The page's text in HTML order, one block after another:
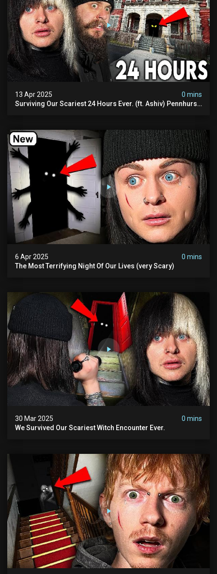
13 Apr 2025
0 mins
Surviving Our Scariest 24 Hours Ever. (ft. Ashiv) Pennhurst
6 Apr 2025
0 mins
The Most Terrifying Night Of Our Lives (very Scary)
30 Mar 2025
0 mins
We Survived Our Scariest Witch Encounter Ever.